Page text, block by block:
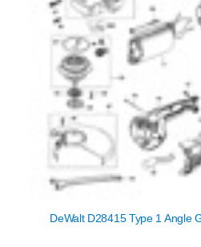
DeWalt D28415 Type 1 Angle